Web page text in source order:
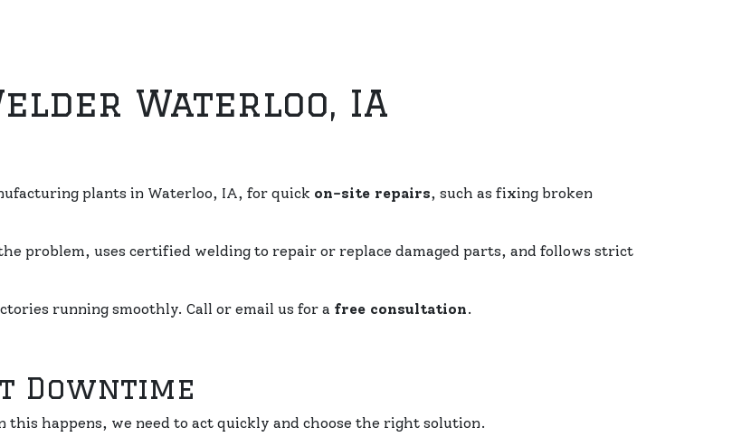
Waterloo, IA
plants in Waterloo, IA, for quick on-site repairs, such as fixing broken
problem, uses certified welding to repair or replace damaged parts, and follows strict
running smoothly. Call or email us for a free consultation.
Downtime
this happens, we need to act quickly and choose the right solution.